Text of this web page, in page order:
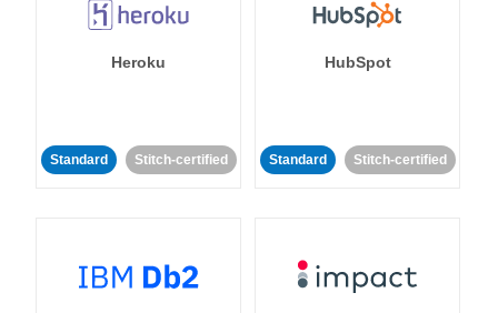
Heroku
Standard Stitch-certified
HubSpot
Standard Stitch-certified